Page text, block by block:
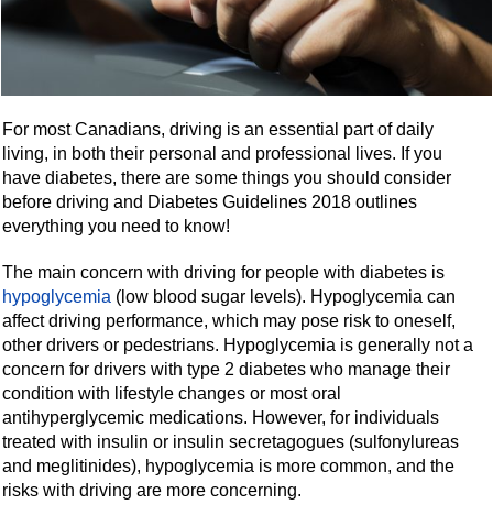
For most Canadians, driving is an essential part of daily
living, in both their personal and professional lives. If you
have diabetes, there are some things you should consider
before driving and Diabetes Guidelines 2018 outlines
everything you need to know!
The main concern with driving for people with diabetes is
hypoglycemia (low blood sugar levels). Hypoglycemia can
affect driving performance, which may pose risk to oneself,
other drivers or pedestrians. Hypoglycemia is generally not a
concern for drivers with type 2 diabetes who manage their
condition with lifestyle changes or most oral
antihyperglycemic medications. However, for individuals
treated with insulin or insulin secretagogues (sulfonylureas
and meglitinides), hypoglycemia is more common, and the
risks with driving are more concerning.